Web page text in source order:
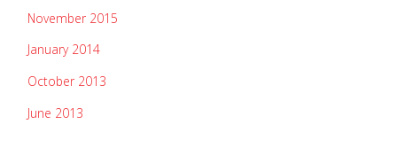
November 2015
January 2014
October 2013
June 2013